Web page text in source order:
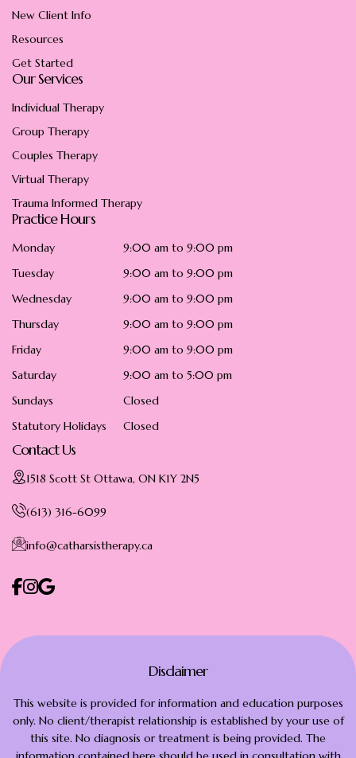
New Client Info
Resources
Get Started
Our Services
Individual Therapy
Group Therapy
Couples Therapy
Virtual Therapy
Trauma Informed Therapy
Practice Hours
Monday
9:00 am to 9:00 pm
Tuesday
9:00 am to 9:00 pm
Wednesday
9:00 am to 9:00 pm
Thursday
9:00 am to 9:00 pm
Friday
9:00 am to 9:00 pm
Saturday
9:00 am to 5:00 pm
Sundays
Closed
Statutory Holidays
Closed
Contact Us
1518 Scott St Ottawa, ON K1Y 2N5
(613) 316-6099
info@catharsistherapy.ca
Disclaimer
This website is provided for information and education purposes
only. No client/therapist relationship is established by your use of
this site. No diagnosis or treatment is being provided. The